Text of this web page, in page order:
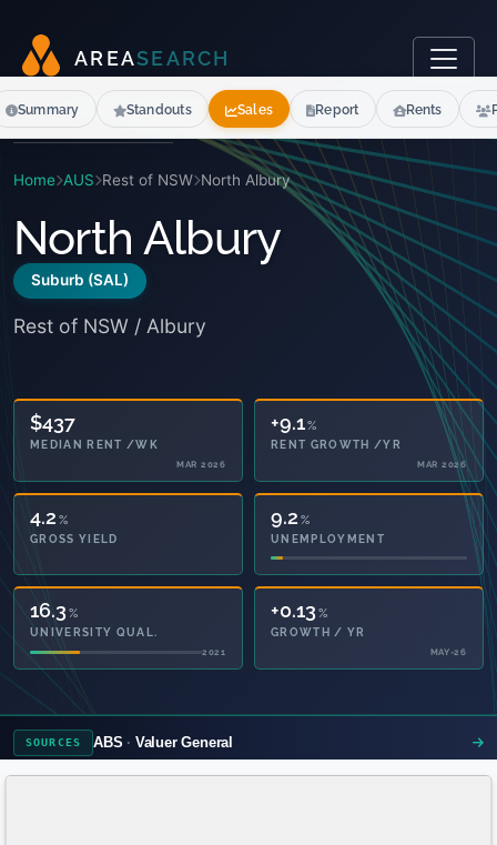
AR EASEARCH
Home AUS Rest of NSW North Albury
North Albury
Suburb (SAL)
Rest of NSW / Albury
17.7 %
SENIORS 65+
2021
+9.1%
RENT GROWTH /YR
MAR 2026
4.2 %
GROSS YIELD
9.2 %
UNEMPLOYMENT
16.3 %
UNIVERSITY QUAL.
2021
+0.13 %
GROWTH / YR
MAY-26
SOURCES ABS Valuer General
Summary Standouts Sales Report Rents